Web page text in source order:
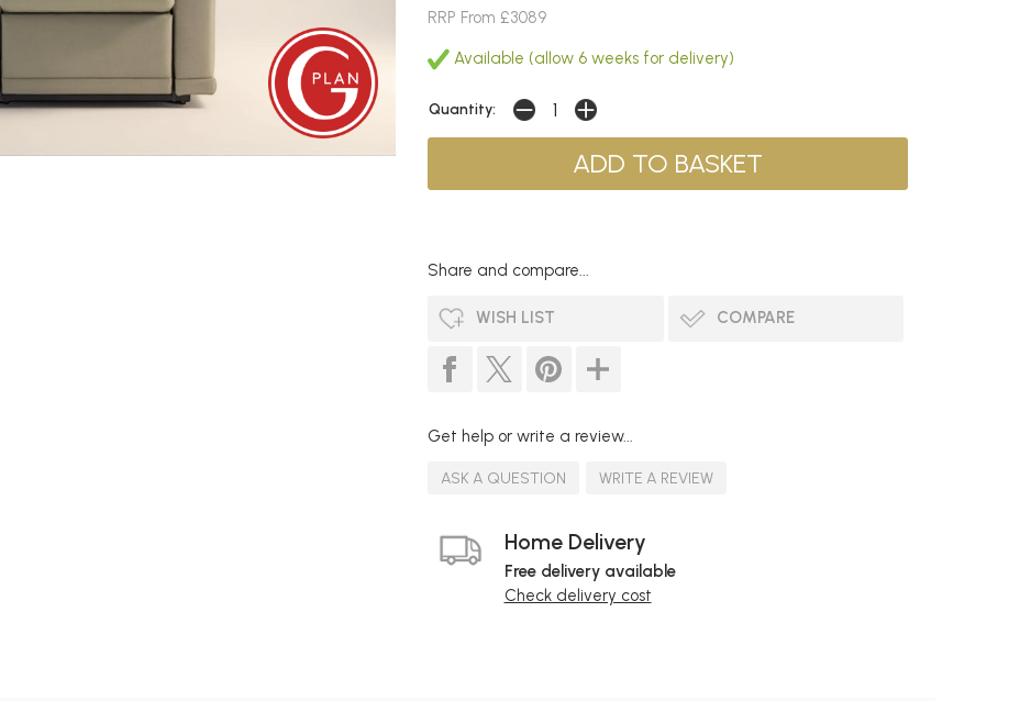
RRP From £3089
Available (allow 6 weeks for delivery)
Quantity:
Share and compare...
WISH LIST COMPARE
Get help or write a review...
ASK A QUESTION WRITE A REVIEW
Home Delivery
Free delivery available
Check delivery cost